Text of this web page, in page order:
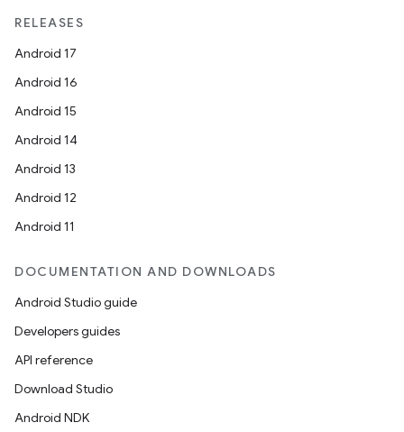
RELEASES
Android 17
Android 16
Android 15
Android 14
Android 13
Android 12
Android 11
DOCUMENTATION AND DOWNLOADS
Android Studio guide
Developers guides
API reference
Download Studio
Android NDK